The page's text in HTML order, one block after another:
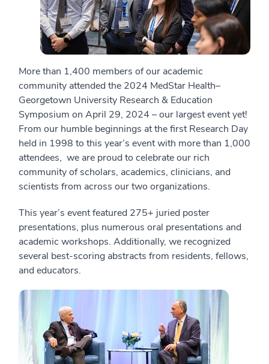
More than 1,400 members of our academic
community attended the 2024 MedStar Health–
Georgetown University Research & Education
Symposium on April 29, 2024 – our largest event yet!
From our humble beginnings at the first Research Day
held in 1998 to this year’s event with more than 1,000
attendees, we are proud to celebrate our rich
community of scholars, academics, clinicians, and
scientists from across our two organizations.
This year’s event featured 275+ juried poster
presentations, plus numerous oral presentations and
academic workshops. Additionally, we recognized
several best-scoring abstracts from residents, fellows,
and educators.